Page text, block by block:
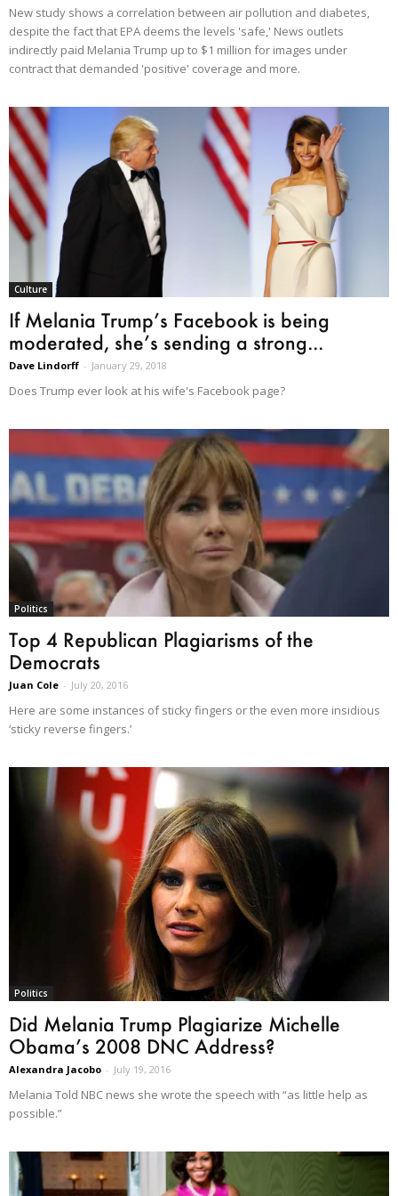
New study shows a correlation between air pollution and diabetes,
despite the fact that EPA deems the levels 'safe,' News outlets
indirectly paid Melania Trump up to $1 million for images under
contract that demanded 'positive' coverage and more.
Culture
If Melania Trump’s Facebook is being
moderated, she’s sending a strong...
Dave Lindorff - January 29, 2018
Does Trump ever look at his wife's Facebook page?
Politics
Top 4 Republican Plagiarisms of the
Democrats
Juan Cole - July 20, 2016
Here are some instances of sticky fingers or the even more insidious
‘sticky reverse fingers.’
Politics
Did Melania Trump Plagiarize Michelle
Obama’s 2008 DNC Address?
Alexandra Jacobo - July 19, 2016
Melania Told NBC news she wrote the speech with “as little help as
possible.”